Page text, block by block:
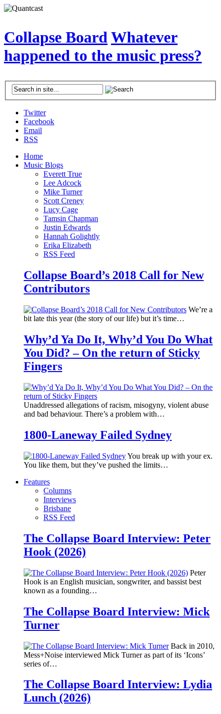
Collapse BoardWhatever
happened to the music press?
Twitter
Facebook
Email
RSS
Home
Music Blogs
Everett True
Lee Adcock
Mike Turner
Scott Creney
Lucy Cage
Tamsin Chapman
Justin Edwards
Hannah Golightly
Erika Elizabeth
RSS Feed
Collapse Board’s 2018 Call for New
Contributors
We’re a
bit late this year (the story of our life) but it’s time…
Why’d Ya Do It, Why’d You Do What
You Did? – On the return of Sticky
Fingers
Unaddressed allegations of racism, misogyny, violent abuse
and bad behaviour. There’s a problem with…
1800-Laneway Failed Sydney
You break up with your ex.
You like them, but they’ve pushed the limits…
Features
Columns
Interviews
Brisbane
RSS Feed
The Collapse Board Interview: Peter
Hook (2026)
Peter
Hook is an English musician, songwriter, and bassist best
known as a founding…
The Collapse Board Interview: Mick
Turner
Back in 2010,
Mess+Noise interviewed Mick Turner as part of its ‘Icons’
series of…
The Collapse Board Interview: Lydia
Lunch (2026)